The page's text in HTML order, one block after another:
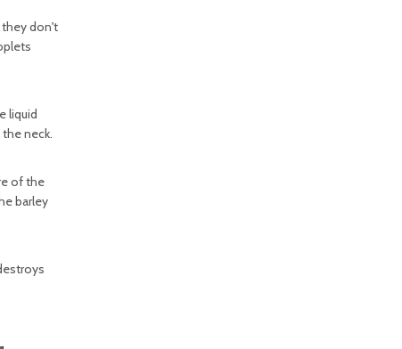
they don't
liquid
neck.
of the
barley